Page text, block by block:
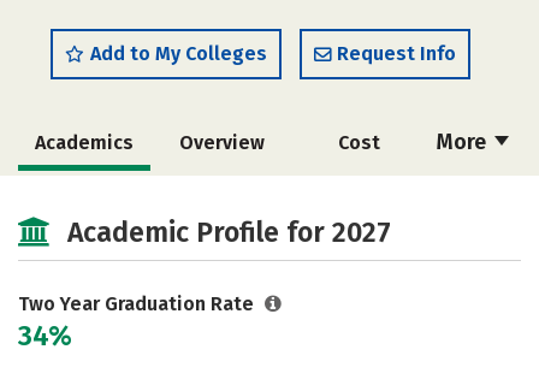
Add to My Colleges Request Info
More
Academics Overview Cost
Academic Profile for 2027
Two Year Graduation Rate
34%